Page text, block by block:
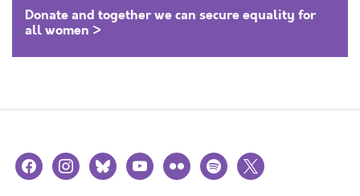
Donate and together we can secure equality for
all women >
facebookinstagramblueskyyoutubeflickr spotify
x